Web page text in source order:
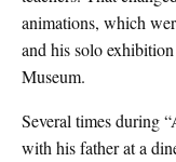
animations, which
and his solo
Museum.
Several times during
with his father at a